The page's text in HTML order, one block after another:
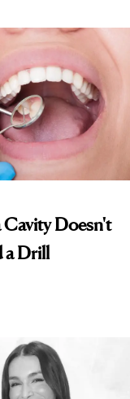
Doesn't
a Drill